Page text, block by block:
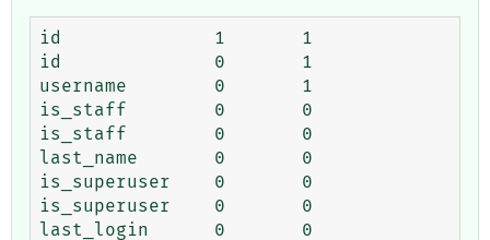
id	        1	1
id	        0	1
username	0	1
is_staff	0	0
is_staff	0	0
last_name	0	0
is_superuser	0	0
is_superuser	0	0
last_login	0	0